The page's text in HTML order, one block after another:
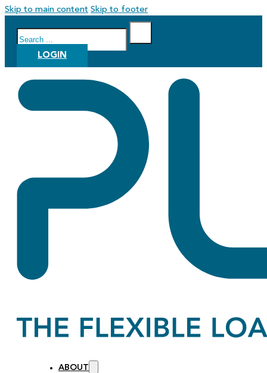
Skip to main content Skip to footer
Search
LOGIN
ABOUT